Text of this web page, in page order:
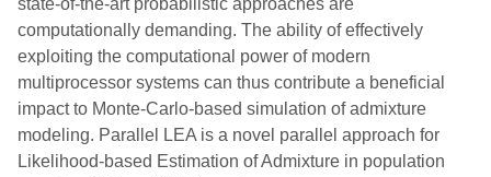
state-of-the-art probabilistic approaches are
computationally demanding. The ability of effectively
exploiting the computational power of modern
multiprocessor systems can thus contribute a beneficial
impact to Monte-Carlo-based simulation of admixture
modeling. Parallel LEA is a novel parallel approach for
Likelihood-based Estimation of Admixture in population